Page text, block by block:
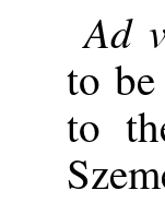
Ad
to
to